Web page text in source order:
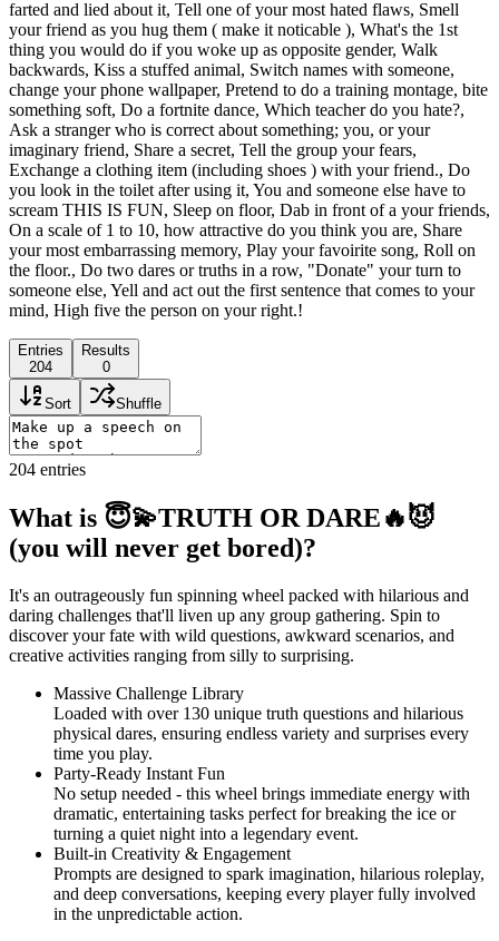
farted and lied about it, Tell one of your most hated flaws, Smell
your friend as you hug them ( make it noticable ), What's the 1st
thing you would do if you woke up as opposite gender, Walk
backwards, Kiss a stuffed animal, Switch names with someone,
change your phone wallpaper, Pretend to do a training montage, bite
something soft, Do a fortnite dance, Which teacher do you hate?,
Ask a stranger who is correct about something; you, or your
imaginary friend, Share a secret, Tell the group your fears,
Exchange a clothing item (including shoes ) with your friend., Do
you look in the toilet after using it, You and someone else have to
scream THIS IS FUN, Sleep on floor, Dab in front of a your friends,
On a scale of 1 to 10, how attractive do you think you are, Share
your most embarrassing memory, Play your favoirite song, Roll on
the floor., Do two dares or truths in a row, "Donate" your turn to
someone else, Yell and act out the first sentence that comes to your
mind, High five the person on your right.!
Entries
204
Results
0
Sort Shuffle
204 entries
What is 😇💫TRUTH OR DARE🔥😈
(you will never get bored)?
It's an outrageously fun spinning wheel packed with hilarious and
daring challenges that'll liven up any group gathering. Spin to
discover your fate with wild questions, awkward scenarios, and
creative activities ranging from silly to surprising.
Massive Challenge Library
Loaded with over 130 unique truth questions and hilarious
physical dares, ensuring endless variety and surprises every
time you play.
Party-Ready Instant Fun
No setup needed - this wheel brings immediate energy with
dramatic, entertaining tasks perfect for breaking the ice or
turning a quiet night into a legendary event.
Built-in Creativity & Engagement
Prompts are designed to spark imagination, hilarious roleplay,
and deep conversations, keeping every player fully involved
in the unpredictable action.